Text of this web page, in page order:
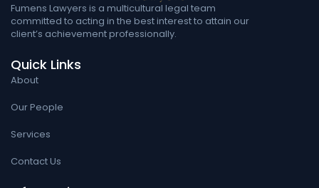
Fumens Lawyers is a multicultural legal team
committed to acting in the best interest to attain our
client’s achievement professionally.
Quick Links
About
Our People
Services
Contact Us